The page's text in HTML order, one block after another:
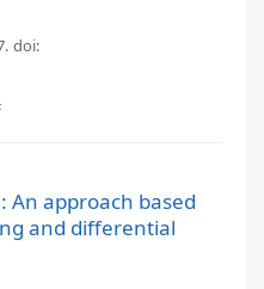
. doi:
An approach based
and differential